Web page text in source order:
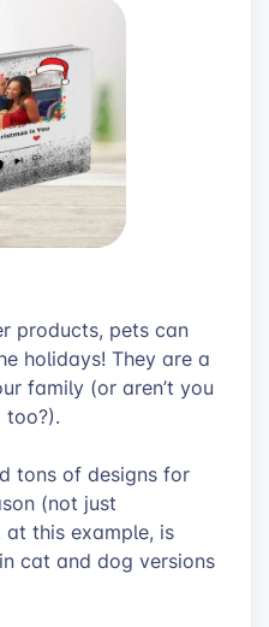
products, pets can
holidays! They are a
family (or aren’t you
tons of designs for
(not just
at this example, is
cat and dog versions